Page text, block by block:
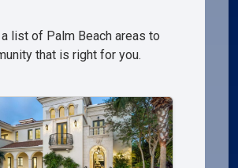
list of Palm Beach areas to
that is right for you.